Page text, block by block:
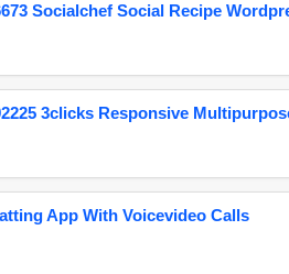
Socialchef Social Recipe
3clicks Responsive
App With Voicevideo Calls